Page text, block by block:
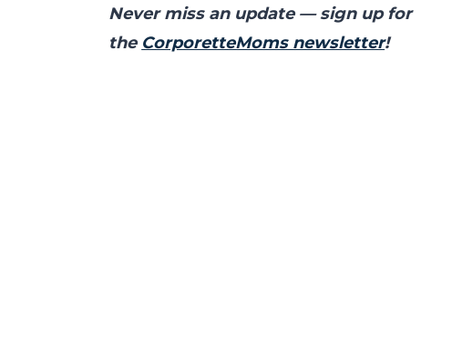
Never miss an update — sign up for
the CorporetteMoms newsletter!